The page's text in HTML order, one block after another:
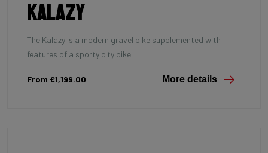
Kalazy
The Kalazy is a modern gravel bike supplemented with
features of a sporty city bike.
From €1,199.00 More details